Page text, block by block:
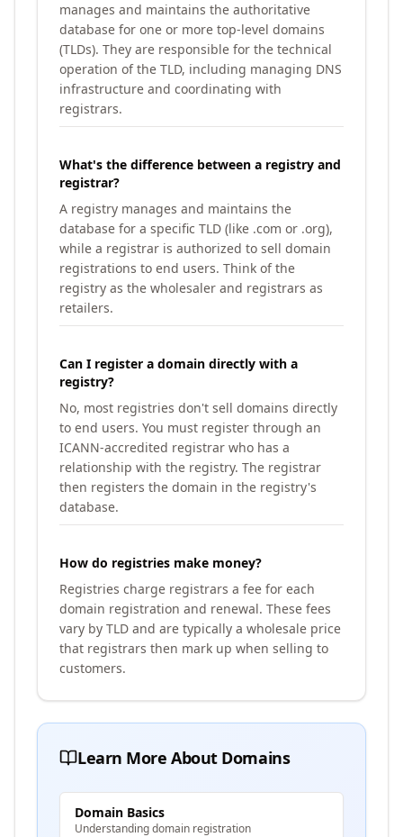
manages and maintains the authoritative
database for one or more top-level domains
(TLDs). They are responsible for the technical
operation of the TLD, including managing DNS
infrastructure and coordinating with
registrars.
What's the difference between a registry and
registrar?
A registry manages and maintains the
database for a specific TLD (like .com or .org),
while a registrar is authorized to sell domain
registrations to end users. Think of the
registry as the wholesaler and registrars as
retailers.
Can I register a domain directly with a
registry?
No, most registries don't sell domains directly
to end users. You must register through an
ICANN-accredited registrar who has a
relationship with the registry. The registrar
then registers the domain in the registry's
database.
How do registries make money?
Registries charge registrars a fee for each
domain registration and renewal. These fees
vary by TLD and are typically a wholesale price
that registrars then mark up when selling to
customers.
Learn More About Domains
Domain Basics
Understanding domain registration